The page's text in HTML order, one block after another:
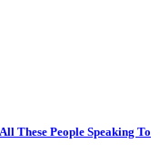
These People Speaking To